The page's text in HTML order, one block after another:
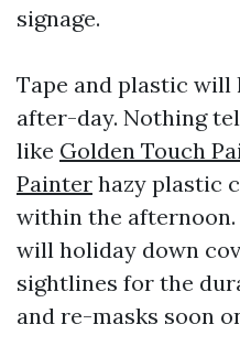
signage.
Tape and plastic will
after-day. Nothing
like Golden Touch
Painter hazy plastic
within the afternoon.
will holiday down
sightlines for the
and re-masks soon